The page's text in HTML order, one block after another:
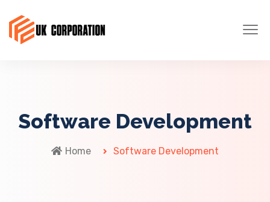
Software Development
Home Software Development